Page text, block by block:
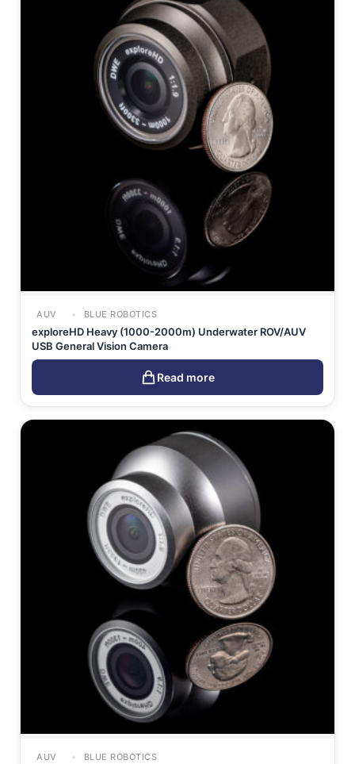
AUV BLUE ROBOTICS
exploreHD Heavy (1000-2000m) Underwater ROV/AUV
USB General Vision Camera
Read more
AUV BLUE ROBOTICS